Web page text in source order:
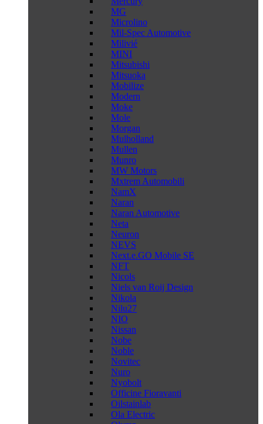
MG
Microlino
Mil-Spec Automotive
Milivié
MINI
Mitsubishi
Mitsuoka
Mobilize
Modern
Moke
Mole
Morgan
Mulholland
Mullen
Munro
MW Motors
Mxtrem Automobili
NamX
Naran
Naran Automotive
Neta
Neuron
NEVS
Next.e.GO Mobile SE
NFT
Nicols
Niels van Roij Design
Nikola
Nilu27
NIO
Nissan
Nobe
Noble
Novitec
Nuro
Nyobolt
Officine Fioravanti
Oilstainlab
Ola Electric